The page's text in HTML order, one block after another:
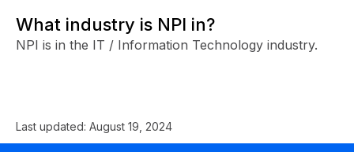
What industry is NPI in?
NPI is in the IT / Information Technology industry.
Last updated: August 19, 2024